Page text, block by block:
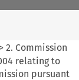
2. Commission
relating to
pursuant